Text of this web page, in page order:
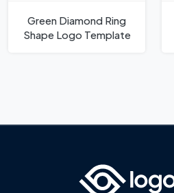
Green Diamond Ring
Shape Logo Template